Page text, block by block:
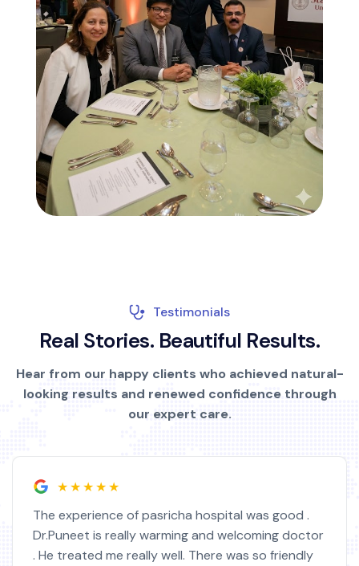
Testimonials
Real Stories. Beautiful Results.
Hear from our happy clients who achieved natural-
looking results and renewed confidence through
our expert care.
★★★★★
The experience of pasricha hospital was good .
Dr.Puneet is really warming and welcoming doctor
. He treated me really well. There was so friendly